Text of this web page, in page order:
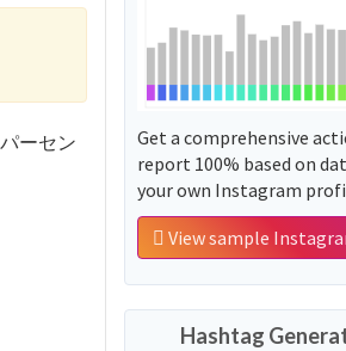
ーセン
Get a comprehensive
report 100% based on
your own Instagram
View sample
Hashtag